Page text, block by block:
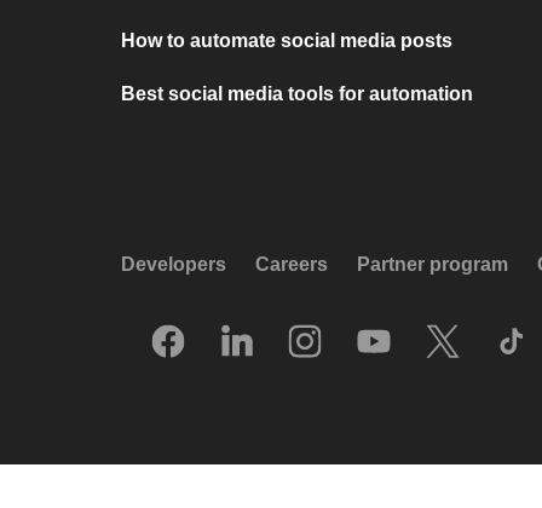
How to automate social media posts
Best social media tools for automation
Developers Careers Partner program